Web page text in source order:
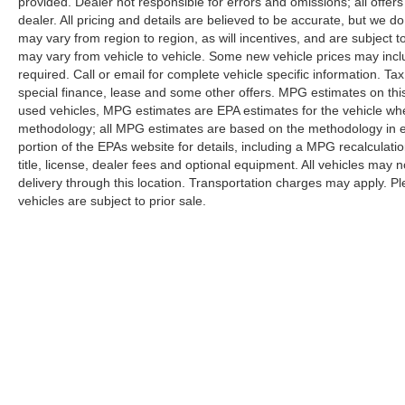
DOWN FINANCING AVAILABLE ON ALL
VEHICLES. Over 2000 Vehicles in stock, we are
your #1 source for your vehicle needs throughout
the Eastern US. Call Today!! Randy Marion Lake
Norman.
dealer. All pricing and details are believed to be accurate, but we
may vary from region to region, as will incentives, and are subject
may vary from vehicle to vehicle. Some new vehicle prices may
required. Call or email for complete vehicle specific information.
special finance, lease and some other offers. MPG estimates on
used vehicles, MPG estimates are EPA estimates for the vehicle
methodology; all MPG estimates are based on the methodology
portion of the EPAs website for details, including a MPG
title, license, dealer fees and optional equipment. All vehicles may
delivery through this location. Transportation charges may apply.
vehicles are subject to prior sale.